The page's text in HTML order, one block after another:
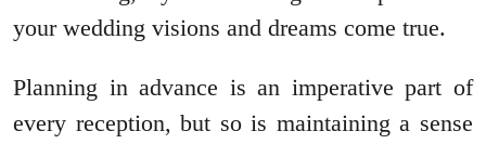
your wedding visions and dreams come true.
Planning in advance is an imperative part of
every reception, but so is maintaining a sense